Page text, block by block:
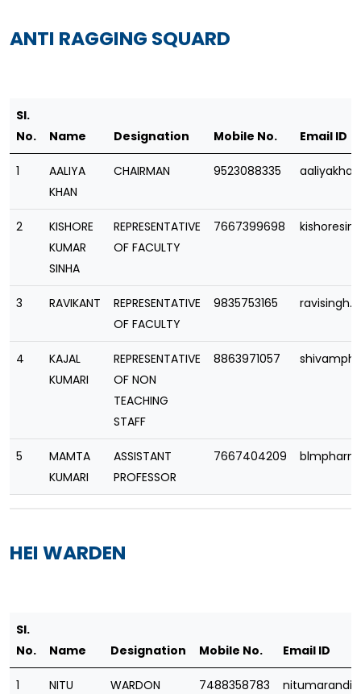
ANTI RAGGING SQUARD
Sl.
No.
Name Designation Mobile No. Email ID
1
AALIYA
KHAN
CHAIRMAN 9523088335
2
KISHORE
KUMAR
SINHA
REPRESENTATIVE
OF FACULTY
7667399698
3 RAVIKANT
REPRESENTATIVE
OF FACULTY
9835753165
4
KAJAL
KUMARI
REPRESENTATIVE
OF NON
TEACHING
STAFF
8863971057
5
MAMTA
KUMARI
ASSISTANT
PROFESSOR
7667404209
HEI WARDEN
Sl.
No.
Name Designation Mobile No. Email ID
1 NITU WARDON 7488358783